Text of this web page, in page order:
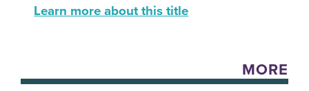
Learn more about this title
MORE